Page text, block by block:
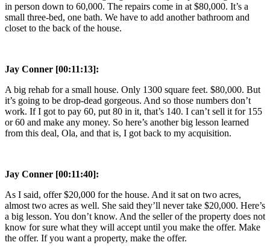
in person down to 60,000. The repairs come in at $80,000. It’s a
small three-bed, one bath. We have to add another bathroom and
closet to the back of the house.
Jay Conner [00:11:13]:
A big rehab for a small house. Only 1300 square feet. $80,000. But
it’s going to be drop-dead gorgeous. And so those numbers don’t
work. If I got to pay 60, put 80 in it, that’s 140. I can’t sell it for 155
or 60 and make any money. So here’s another big lesson learned
from this deal, Ola, and that is, I got back to my acquisition.
Jay Conner [00:11:40]:
As I said, offer $20,000 for the house. And it sat on two acres,
almost two acres as well. She said they’ll never take $20,000. Here’s
a big lesson. You don’t know. And the seller of the property does not
know for sure what they will accept until you make the offer. Make
the offer. If you want a property, make the offer.